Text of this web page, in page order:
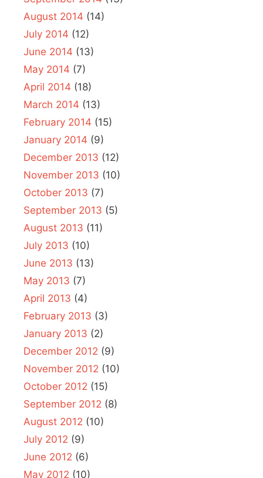
August 2014 (14)
July 2014 (12)
June 2014 (13)
May 2014 (7)
April 2014 (18)
March 2014 (13)
February 2014 (15)
January 2014 (9)
December 2013 (12)
November 2013 (10)
October 2013 (7)
September 2013 (5)
August 2013 (11)
July 2013 (10)
June 2013 (13)
May 2013 (7)
April 2013 (4)
February 2013 (3)
January 2013 (2)
December 2012 (9)
November 2012 (10)
October 2012 (15)
September 2012 (8)
August 2012 (10)
July 2012 (9)
June 2012 (6)
May 2012 (10)